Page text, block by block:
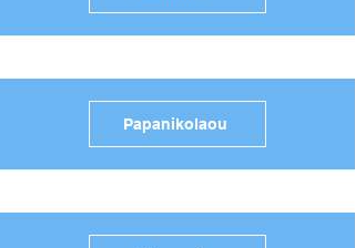
Papanikolaou